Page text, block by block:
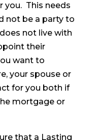
you. This needs
not be a party to
not live with
their
want to
your spouse or
for you both if
mortgage or
that a Lasting